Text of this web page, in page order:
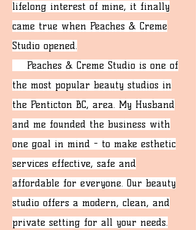
lifelong interest of mine, it finally
came true when Peaches & Creme
Studio opened.
Peaches & Creme Studio is one of
the most popular beauty studios in
the Penticton BC, area. My Husband
and me founded the business with
one goal in mind - to make esthetic
services effective, safe and
affordable for everyone. Our beauty
studio offers a modern, clean, and
private setting for all your needs.